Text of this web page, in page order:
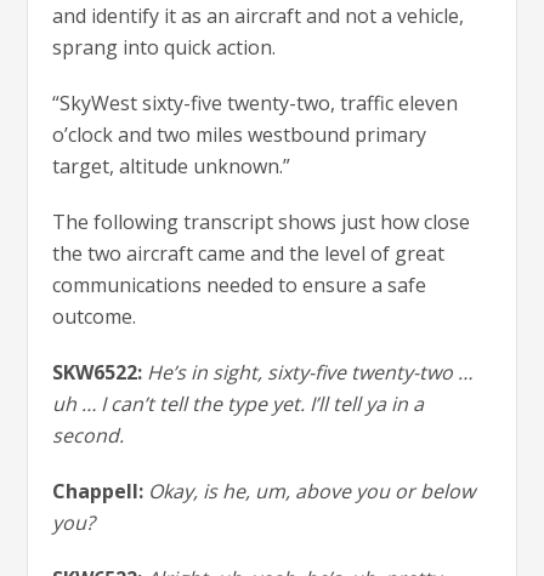
and identify it as an aircraft and not a vehicle,
sprang into quick action.
“SkyWest sixty-five twenty-two, traffic eleven
o’clock and two miles westbound primary
target, altitude unknown.”
The following transcript shows just how close
the two aircraft came and the level of great
communications needed to ensure a safe
outcome.
SKW6522: He’s in sight, sixty-five twenty-two …
uh … I can’t tell the type yet. I’ll tell ya in a
second.
Chappell: Okay, is he, um, above you or below
you?